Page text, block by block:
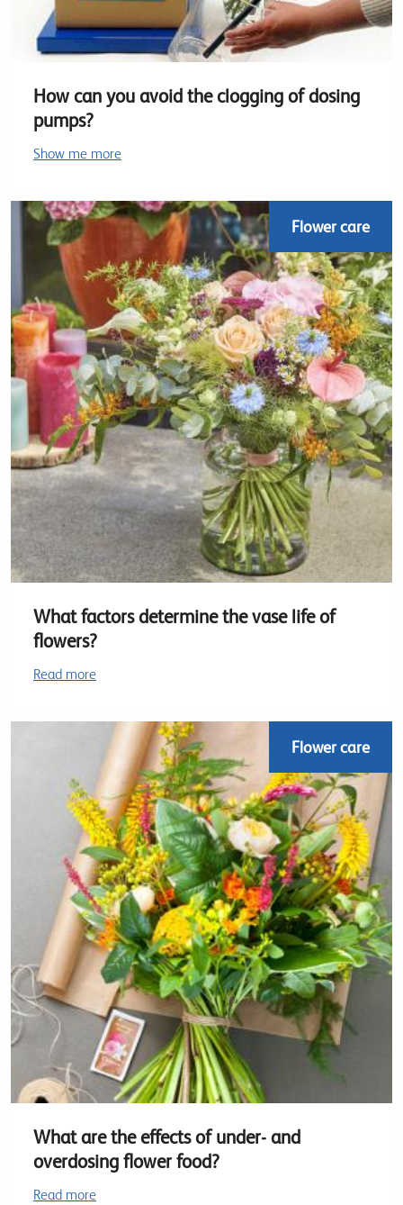
How can you avoid the clogging of dosing
pumps?
Show me more
Flower care
What factors determine the vase life of
flowers?
Read more
Flower care
What are the effects of under- and
overdosing flower food?
Read more